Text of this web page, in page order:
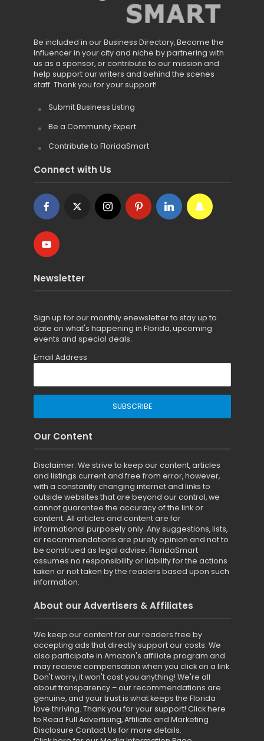
Be included in our Business Directory, Become the
Influencer in your city and niche by partnering with
us as a sponsor, or contribute to our mission and
help support our writers and behind the scenes
staff. Thank you for your support!
Submit Business Listing
Be a Community Expert
Contribute to FloridaSmart
Connect with Us
Newsletter
Sign up for our monthly enewsletter to stay up to
date on what's happening in Florida, upcoming
events and special deals.
Email Address
Our Content
Disclaimer: We strive to keep our content, articles
and listings current and free from error, however,
with a constantly changing internet and links to
outside websites that are beyond our control, we
cannot guarantee the accuracy of the link or
content. All articles and content are for
informational purposely only. Any suggestions, lists,
or recommendations are purely opinion and not to
be construed as legal advise. FloridaSmart
assumes no responsibility or liability for the actions
taken or not taken by the readers based upon such
information.
About our Advertisers & Affiliates
We keep our content for our readers free by
accepting ads that directly support our costs. We
also participate in Amazon's affiliate program and
may recieve compensation when you click on a link.
Don't worry, it won't cost you anything! We're all
about transparency – our recommendations are
genuine, and your trust is what keeps the Florida
love thriving. Thank you for your support! Click here
to Read Full Advertising, Affiliate and Marketing
Disclosure Contact Us for more details.